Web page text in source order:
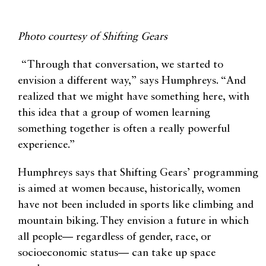
Photo courtesy of Shifting Gears
“Through that conversation, we started to
envision a different way,” says Humphreys. “And
realized that we might have something here, with
this idea that a group of women learning
something together is often a really powerful
experience.”
Humphreys says that Shifting Gears’ programming
is aimed at women because, historically, women
have not been included in sports like climbing and
mountain biking. They envision a future in which
all people— regardless of gender, race, or
socioeconomic status— can take up space